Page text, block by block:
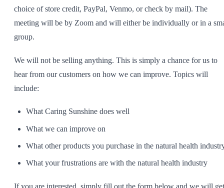
choice of store credit, PayPal, Venmo, or check by mail). The
meeting will be by Zoom and will either be individually or in a
group.
We will not be selling anything. This is simply a chance for us to
hear from our customers on how we can improve. Topics will
include:
What Caring Sunshine does well
What we can improve on
What other products you purchase in the natural health
What your frustrations are with the natural health industry
If you are interested, simply fill out the form below and we will get